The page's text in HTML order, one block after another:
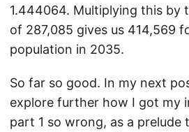
1.444064. Multiplying this by
of 287,085 gives us 414,569
population in 2035.
So far so good. In my next
explore further how I got my
part 1 so wrong, as a prelude